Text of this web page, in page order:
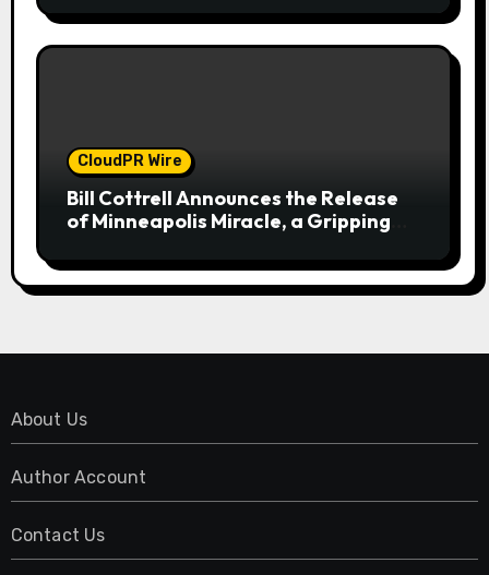
Making
CloudPR Wire
Bill Cottrell Announces the Release
of Minneapolis Miracle, a Gripping
Minneapolis
About Us
Author Account
Contact Us